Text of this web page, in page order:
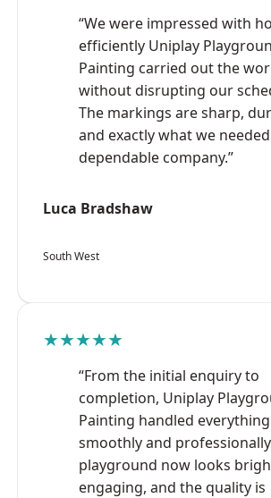
“We were impressed with
efficiently Uniplay
Painting carried out the
without disrupting our
The markings are sharp,
and exactly what we
dependable company.”
Luca Bradshaw
South West
★★★★★
“From the initial enquiry to
completion, Uniplay
Painting handled everything
smoothly and
playground now looks
engaging, and the quality is